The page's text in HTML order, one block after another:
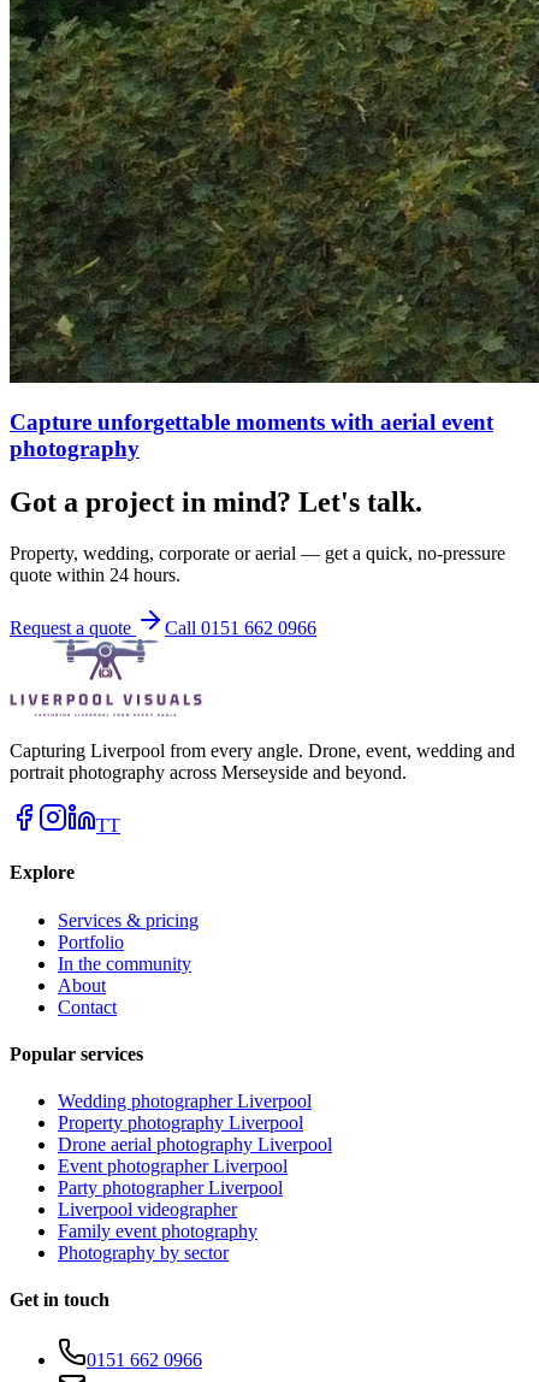
Capture unforgettable moments with aerial event
photography
Got a project in mind? Let's talk.
Property, wedding, corporate or aerial — get a quick, no-pressure
quote within 24 hours.
Request a quote Call 0151 662 0966
Capturing Liverpool from every angle. Drone, event, wedding and
portrait photography across Merseyside and beyond.
TT
Explore
Services & pricing
Portfolio
In the community
About
Contact
Popular services
Wedding photographer Liverpool
Property photography Liverpool
Drone aerial photography Liverpool
Event photographer Liverpool
Party photographer Liverpool
Liverpool videographer
Family event photography
Photography by sector
Get in touch
0151 662 0966